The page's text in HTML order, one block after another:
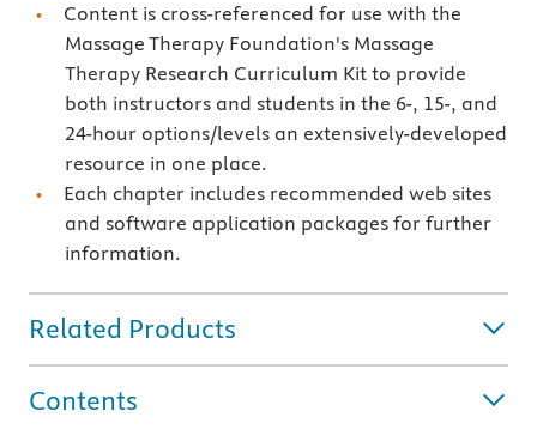
Content is cross-referenced for use with the
Massage Therapy Foundation's Massage
Therapy Research Curriculum Kit to provide
both instructors and students in the 6-, 15-, and
24-hour options/levels an extensively-developed
resource in one place.
Each chapter includes recommended web sites
and software application packages for further
information.
Related Products
Contents